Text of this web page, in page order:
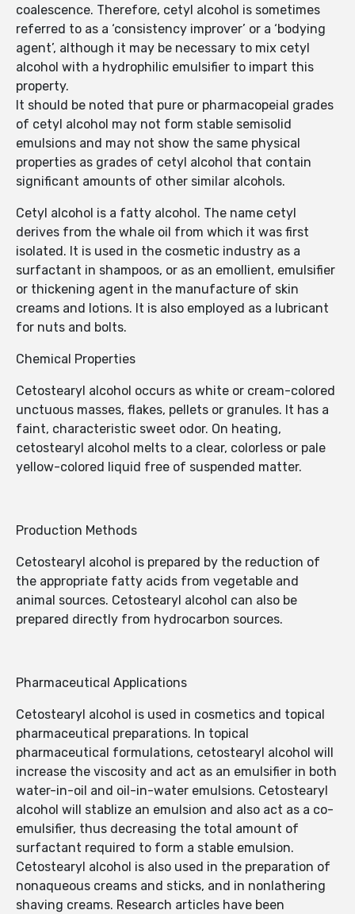
coalescence. Therefore, cetyl alcohol is sometimes
referred to as a ‘consistency improver’ or a ‘bodying
agent’, although it may be necessary to mix cetyl
alcohol with a hydrophilic emulsifier to impart this
property.
It should be noted that pure or pharmacopeial grades
of cetyl alcohol may not form stable semisolid
emulsions and may not show the same physical
properties as grades of cetyl alcohol that contain
significant amounts of other similar alcohols.
Cetyl alcohol is a fatty alcohol. The name cetyl
derives from the whale oil from which it was first
isolated. It is used in the cosmetic industry as a
surfactant in shampoos, or as an emollient, emulsifier
or thickening agent in the manufacture of skin
creams and lotions. It is also employed as a lubricant
for nuts and bolts.
Chemical Properties
Cetostearyl alcohol occurs as white or cream-colored
unctuous masses, flakes, pellets or granules. It has a
faint, characteristic sweet odor. On heating,
cetostearyl alcohol melts to a clear, colorless or pale
yellow-colored liquid free of suspended matter.
Production Methods
Cetostearyl alcohol is prepared by the reduction of
the appropriate fatty acids from vegetable and
animal sources. Cetostearyl alcohol can also be
prepared directly from hydrocarbon sources.
Pharmaceutical Applications
Cetostearyl alcohol is used in cosmetics and topical
pharmaceutical preparations. In topical
pharmaceutical formulations, cetostearyl alcohol will
increase the viscosity and act as an emulsifier in both
water-in-oil and oil-in-water emulsions. Cetostearyl
alcohol will stablize an emulsion and also act as a co-
emulsifier, thus decreasing the total amount of
surfactant required to form a stable emulsion.
Cetostearyl alcohol is also used in the preparation of
nonaqueous creams and sticks, and in nonlathering
shaving creams. Research articles have been